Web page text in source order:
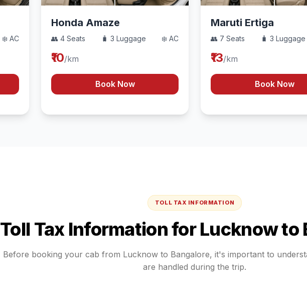
❄️ AC
Honda Amaze
👥 4 Seats 🧳 3 Luggage ❄️ AC
₹10/km
Book Now
Maruti Ertiga
👥 7 Seats 🧳 3 Luggage
₹13/km
Book Now
TOLL TAX INFORMATION
Toll Tax Information forLucknowto
Before booking your cab from Lucknow to Bangalore, it's important to
are handled during the trip.